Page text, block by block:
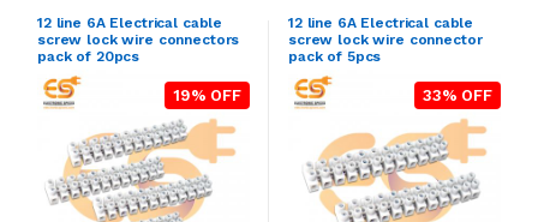
12 line 6A Electrical cable
screw lock wire connectors
pack of 20pcs
19% OFF
12 line 6A Electrical cable
screw lock wire connector
pack of 5pcs
33% OFF